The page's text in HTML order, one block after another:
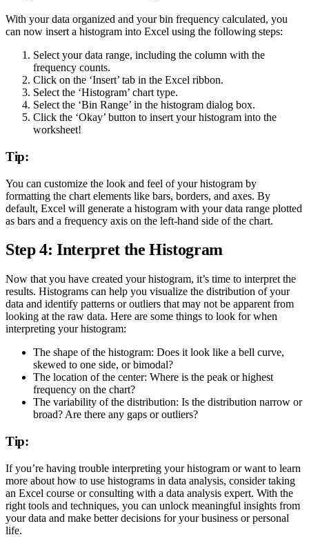
With your data organized and your bin frequency calculated, you
can now insert a histogram into Excel using the following steps:
Select your data range, including the column with the
frequency counts.
Click on the ‘Insert’ tab in the Excel ribbon.
Select the ‘Histogram’ chart type.
Select the ‘Bin Range’ in the histogram dialog box.
Click the ‘Okay’ button to insert your histogram into the
worksheet!
Tip:
You can customize the look and feel of your histogram by
formatting the chart elements like bars, borders, and axes. By
default, Excel will generate a histogram with your data range plotted
as bars and a frequency axis on the left-hand side of the chart.
Step 4: Interpret the Histogram
Now that you have created your histogram, it’s time to interpret the
results. Histograms can help you visualize the distribution of your
data and identify patterns or outliers that may not be apparent from
looking at the raw data. Here are some things to look for when
interpreting your histogram:
The shape of the histogram: Does it look like a bell curve,
skewed to one side, or bimodal?
The location of the center: Where is the peak or highest
frequency on the chart?
The variability of the distribution: Is the distribution narrow or
broad? Are there any gaps or outliers?
Tip:
If you’re having trouble interpreting your histogram or want to learn
more about how to use histograms in data analysis, consider taking
an Excel course or consulting with a data analysis expert. With the
right tools and techniques, you can unlock meaningful insights from
your data and make better decisions for your business or personal
life.